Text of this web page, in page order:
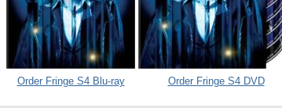
Order Fringe S4 Blu-ray Order Fringe S4 DVD